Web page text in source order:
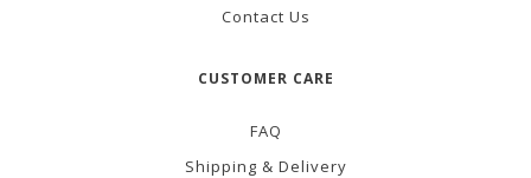
Contact Us
CUSTOMER CARE
FAQ
Shipping & Delivery